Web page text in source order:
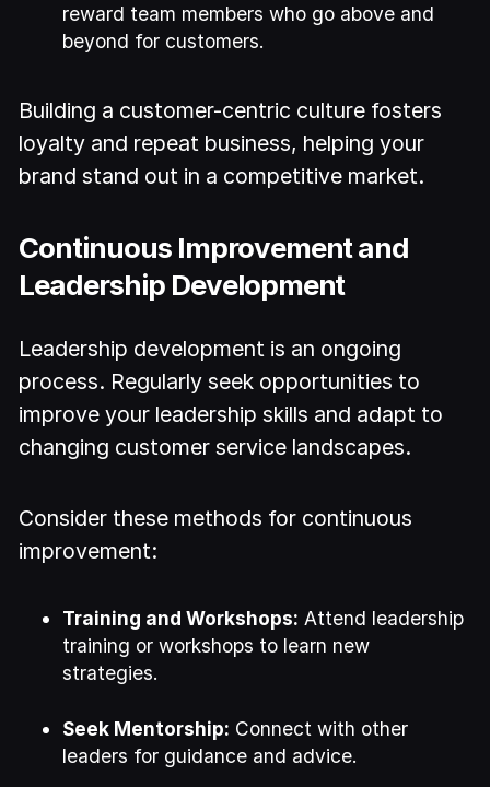
reward team members who go above and
beyond for customers.
Building a customer-centric culture fosters
loyalty and repeat business, helping your
brand stand out in a competitive market.
Continuous Improvement and
Leadership Development
Leadership development is an ongoing
process. Regularly seek opportunities to
improve your leadership skills and adapt to
changing customer service landscapes.
Consider these methods for continuous
improvement:
Training and Workshops: Attend leadership
training or workshops to learn new
strategies.
Seek Mentorship: Connect with other
leaders for guidance and advice.